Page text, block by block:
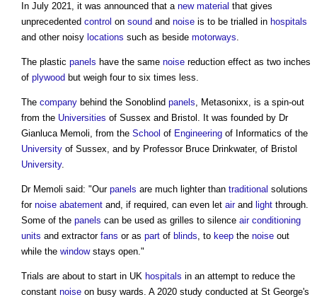
In July 2021, it was announced that a new material that gives
unprecedented control on sound and noise is to be trialled in hospitals
and other noisy locations such as beside motorways.
The plastic panels have the same noise reduction effect as two inches
of plywood but weigh four to six times less.
The company behind the Sonoblind panels, Metasonixx, is a spin-out
from the Universities of Sussex and Bristol. It was founded by Dr
Gianluca Memoli, from the School of Engineering of Informatics of the
University of Sussex, and by Professor Bruce Drinkwater, of Bristol
University.
Dr Memoli said: "Our panels are much lighter than traditional solutions
for noise abatement and, if required, can even let airand light through.
Some of the panels can be used as grilles to silence air conditioning
units and extractor fans or as part of blinds, to keep the noise out
while the windowstays open."
Trials are about to start in UK hospitals in an attempt to reduce the
constant noise on busy wards. A 2020 study conducted at St George's